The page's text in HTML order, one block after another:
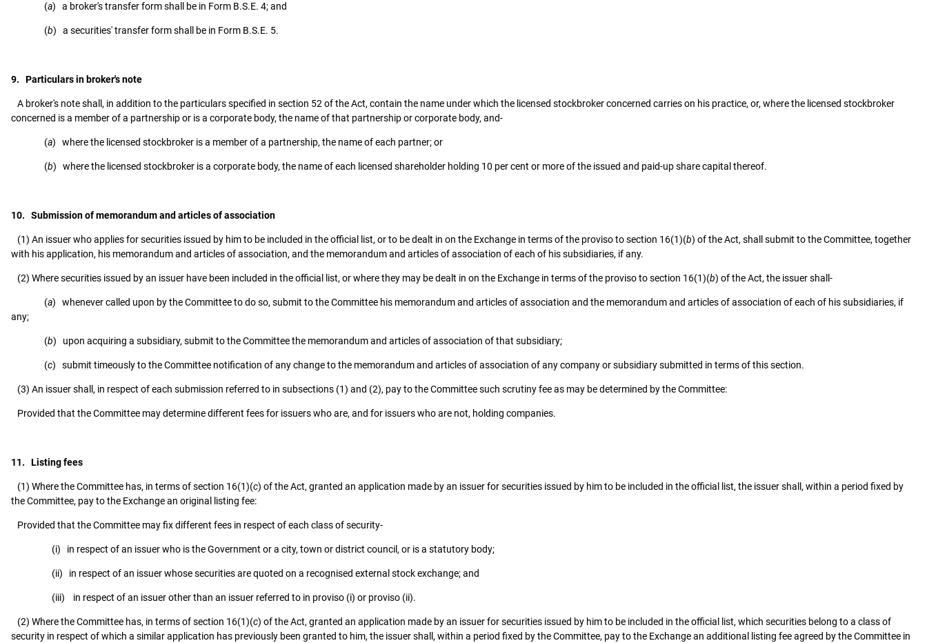
(a) a broker's transfer form shall be in Form B.S.E. 4; and
(b) a securities' transfer form shall be in Form B.S.E. 5.
9. Particulars in broker's note
A broker's note shall, in addition to the particulars specified in section 52 of the Act, contain the name under which the licensed stockbroker concerned carries on his practice, or, where the licensed stockbroker
concerned is a member of a partnership or is a corporate body, the name of that partnership or corporate body, and-
(a) where the licensed stockbroker is a member of a partnership, the name of each partner; or
(b) where the licensed stockbroker is a corporate body, the name of each licensed shareholder holding 10 per cent or more of the issued and paid-up share capital thereof.
10. Submission of memorandum and articles of association
(1) An issuer who applies for securities issued by him to be included in the official list, or to be dealt in on the Exchange in terms of the proviso to section 16(1)(b) of the Act, shall submit to the Committee, together
with his application, his memorandum and articles of association, and the memorandum and articles of association of each of his subsidiaries, if any.
(2) Where securities issued by an issuer have been included in the official list, or where they may be dealt in on the Exchange in terms of the proviso to section 16(1)(b) of the Act, the issuer shall-
(a) whenever called upon by the Committee to do so, submit to the Committee his memorandum and articles of association and the memorandum and articles of association of each of his subsidiaries, if
any;
(b) upon acquiring a subsidiary, submit to the Committee the memorandum and articles of association of that subsidiary;
(c) submit timeously to the Committee notification of any change to the memorandum and articles of association of any company or subsidiary submitted in terms of this section.
(3) An issuer shall, in respect of each submission referred to in subsections (1) and (2), pay to the Committee such scrutiny fee as may be determined by the Committee:
Provided that the Committee may determine different fees for issuers who are, and for issuers who are not, holding companies.
11. Listing fees
(1) Where the Committee has, in terms of section 16(1)(c) of the Act, granted an application made by an issuer for securities issued by him to be included in the official list, the issuer shall, within a period fixed by
the Committee, pay to the Exchange an original listing fee:
Provided that the Committee may fix different fees in respect of each class of security-
(i) in respect of an issuer who is the Government or a city, town or district council, or is a statutory body;
(ii) in respect of an issuer whose securities are quoted on a recognised external stock exchange; and
(iii) in respect of an issuer other than an issuer referred to in proviso (i) or proviso (ii).
(2) Where the Committee has, in terms of section 16(1)(c) of the Act, granted an application made by an issuer for securities issued by him to be included in the official list, which securities belong to a class of
security in respect of which a similar application has previously been granted to him, the issuer shall, within a period fixed by the Committee, pay to the Exchange an additional listing fee agreed by the Committee in